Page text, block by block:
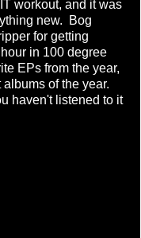
workout, and it was
new. Bog
for getting
in 100 degree
EPs from the year,
of the year.
haven't listened to it